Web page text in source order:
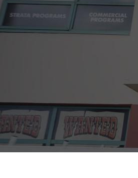
gave me a 5-year warranty to